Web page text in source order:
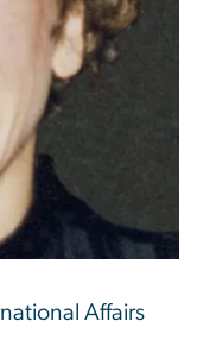
Affairs